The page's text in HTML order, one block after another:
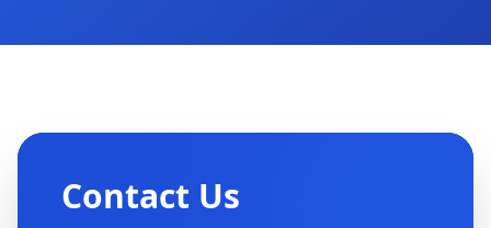
Contact Us